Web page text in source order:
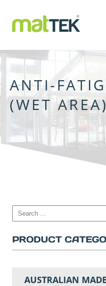
ANTI-
(WET AREA)
PRODUCT
AUSTRALIAN